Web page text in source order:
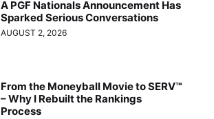
A PGF Nationals Announcement Has
Sparked Serious Conversations
AUGUST 2, 2026
From the Moneyball Movie to SERV™
– Why I Rebuilt the Rankings
Process